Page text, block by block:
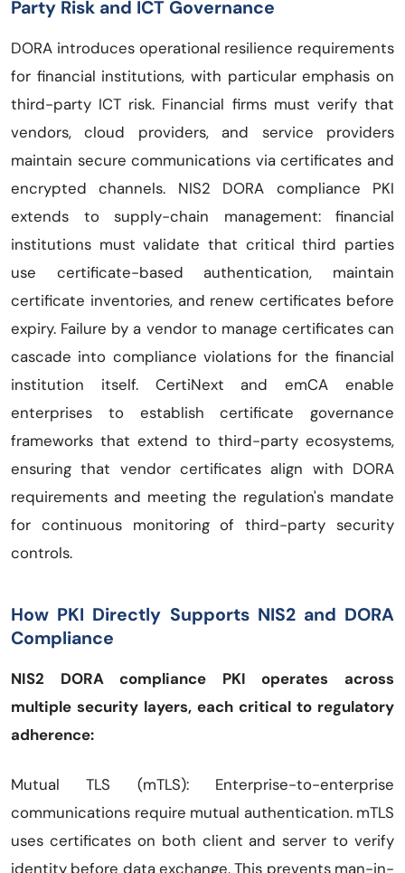
Party Risk and ICT Governance
DORA introduces operational resilience requirements
for financial institutions, with particular emphasis on
third-party ICT risk. Financial firms must verify that
vendors, cloud providers, and service providers
maintain secure communications via certificates and
encrypted channels. NIS2 DORA compliance PKI
extends to supply-chain management: financial
institutions must validate that critical third parties
use certificate-based authentication, maintain
certificate inventories, and renew certificates before
expiry. Failure by a vendor to manage certificates can
cascade into compliance violations for the financial
institution itself. CertiNext and emCA enable
enterprises to establish certificate governance
frameworks that extend to third-party ecosystems,
ensuring that vendor certificates align with DORA
requirements and meeting the regulation's mandate
for continuous monitoring of third-party security
controls.
How PKI Directly Supports NIS2 and DORA
Compliance
NIS2 DORA compliance PKI operates across
multiple security layers, each critical to regulatory
adherence:
Mutual TLS (mTLS): Enterprise-to-enterprise
communications require mutual authentication. mTLS
uses certificates on both client and server to verify
identity before data exchange. This prevents man-in-